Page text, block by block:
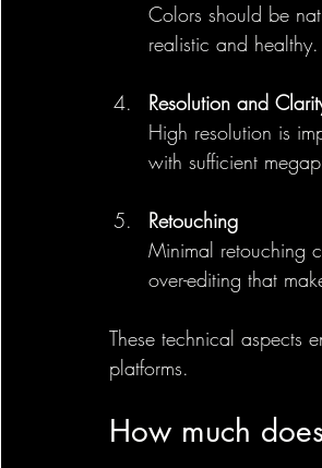
Colors should be
realistic and healthy.
Resolution and
High resolution is
with sufficient
Retouching
Minimal retouching
over-editing that
These technical aspects
platforms.
How much